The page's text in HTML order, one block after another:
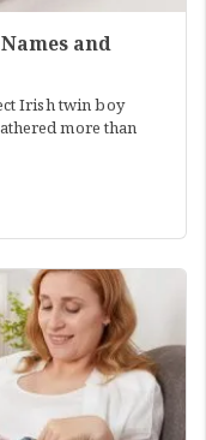
and
Irish twin boy
more than